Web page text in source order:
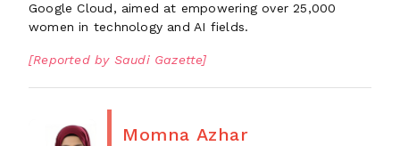
Google Cloud, aimed at empowering over 25,000
women in technology and AI fields.
[Reported by Saudi Gazette]
Momna Azhar